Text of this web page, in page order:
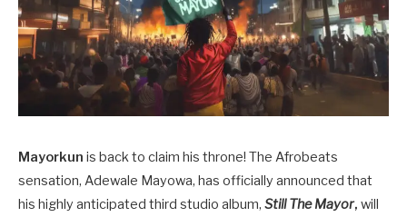
Mayorkun is back to claim his throne! The Afrobeats
sensation, Adewale Mayowa, has officially announced that
his highly anticipated third studio album, Still The Mayor, will